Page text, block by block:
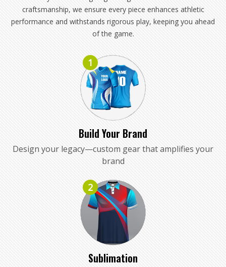
craftsmanship, we ensure every piece enhances athletic
performance and withstands rigorous play, keeping you ahead
of the game.
1
Build Your Brand
Design your legacy—custom gear that amplifies your
brand
2
Sublimation